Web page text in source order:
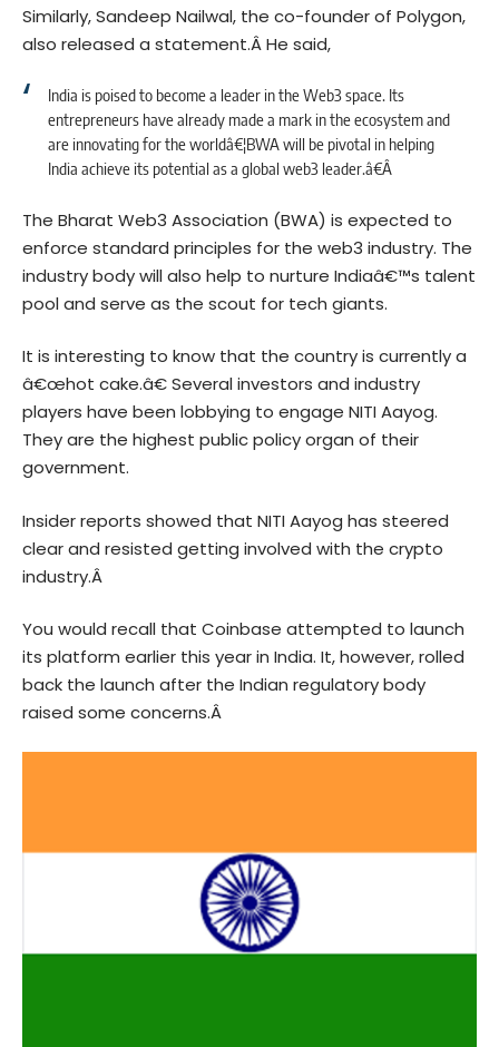
Similarly,Sandeep Nailwal, the co-founder of Polygon,
also released a statement.ÂHe said,
India is poised to become a leader in the Web3 space. Its
entrepreneurs have already made a mark in the ecosystem and
are innovating for the worldâ€¦BWA will be pivotal in helping
India achieve its potential as a global web3 leader.â€Â
The Bharat Web3 Association (BWA) is expected to
enforce standard principles for the web3 industry. The
industry body will also help to nurture Indiaâ€™s talent
pool and serve as the scout for tech giants.
It is interesting to know that the country is currently a
â€œhot cake.â€ Several investors and industry
players have been lobbying to engage NITI Aayog.
They are the highest public policy organ of their
government.
Insider reports showed that NITI Aayog has steered
clear and resisted getting involved with the crypto
industry.Â
You would recall that Coinbase attempted to launch
its platform earlier this year in India. It, however, rolled
back the launch after the Indian regulatory body
raised some concerns.Â